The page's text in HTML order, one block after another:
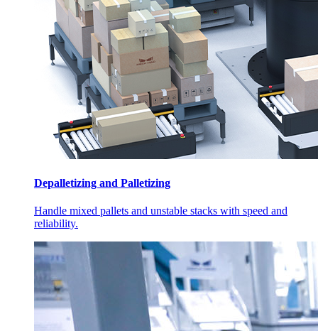
Depalletizing and Palletizing
Handle mixed pallets and unstable stacks with speed and
reliability.